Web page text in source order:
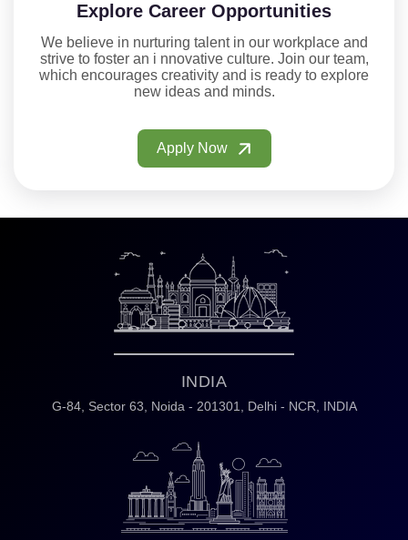
Explore Career Opportunities
We believe in nurturing talent in our workplace and
strive to foster an i nnovative culture. Join our team,
which encourages creativity and is ready to explore
new ideas and minds.
Apply Now
INDIA
G-84, Sector 63, Noida - 201301, Delhi - NCR, INDIA